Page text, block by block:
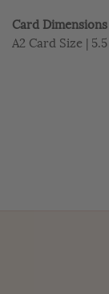
Card Dimensions
A2 Card Size |